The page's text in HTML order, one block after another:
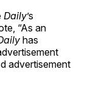
Daily’s
“As an
has
advertisement